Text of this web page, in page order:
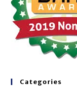
Categories